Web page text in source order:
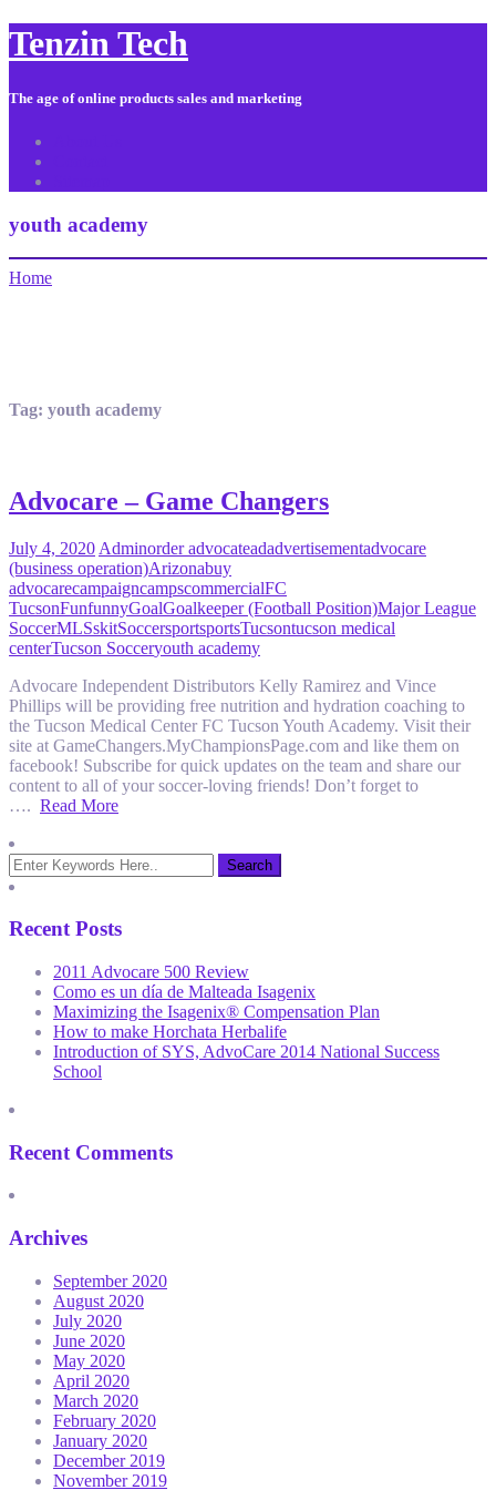
Tenzin Tech
The age of online products sales and marketing
youth academy
Home
Tag: youth academy
Advocare – Game Changers
July 4, 2020 Adminorder advocateadadvertisementadvocare
(business operation)Arizonabuy
advocarecampaigncampscommercialFC
TucsonFunfunnyGoalGoalkeeper (Football Position)Major League
SoccerMLSskitSoccersportsportsTucsontucson medical
centerTucson Socceryouth academy
Advocare Independent Distributors Kelly Ramirez and Vince
Phillips will be providing free nutrition and hydration coaching to
the Tucson Medical Center FC Tucson Youth Academy. Visit their
site at GameChangers.MyChampionsPage.com and like them on
facebook! Subscribe for quick updates on the team and share our
content to all of your soccer-loving friends! Don’t forget to
…. Read More
Recent Posts
2011 Advocare 500 Review
Como es un día de Malteada Isagenix
Maximizing the Isagenix® Compensation Plan
How to make Horchata Herbalife
Introduction of SYS, AdvoCare 2014 National Success
School
Recent Comments
Archives
September 2020
August 2020
July 2020
June 2020
May 2020
April 2020
March 2020
February 2020
January 2020
December 2019
November 2019